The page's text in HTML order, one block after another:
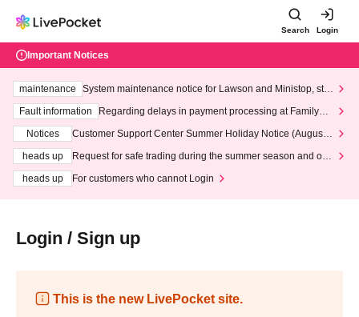
Search Login
Important Notices
maintenance
System maintenance notice for Lawson and Ministop, star
ting at 3:00 AM on Wednesday (Wed)
Fault information
Regarding delays in payment processing at FamilyMa
Notices
Customer Support Center Summer Holiday Notice (August 1
heads up
Request for safe trading during the summer season and our
heads up
For customers who cannot Login
Login / Sign up
This is the new LivePocket site.